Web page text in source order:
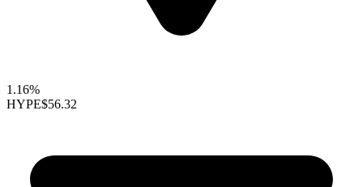
1.16%
HYPE$56.32